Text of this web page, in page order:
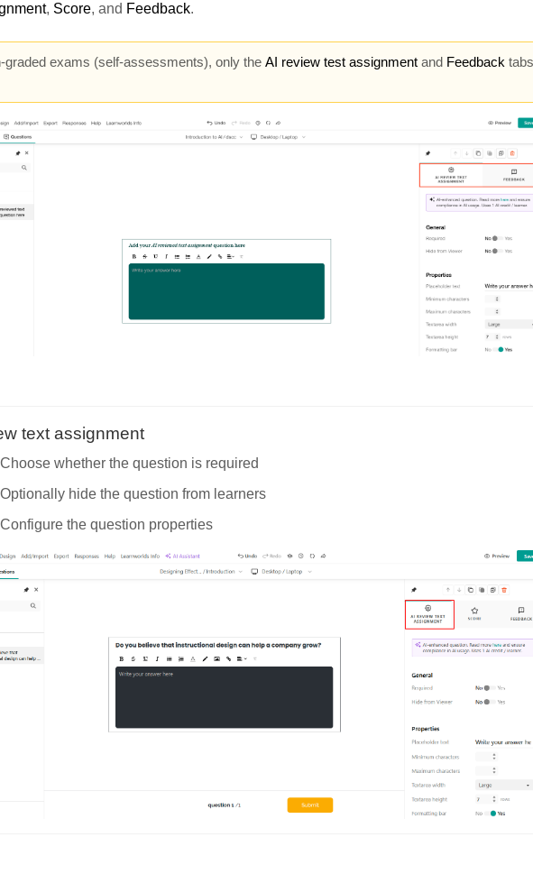
, Score, and Feedback.
graded exams (self-assessments), only the AI review test assignment and Feedback tabs
text assignment
Choose whether the question is required
Optionally hide the question from learners
Configure the question properties